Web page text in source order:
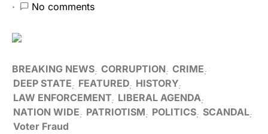
No comments
BREAKING NEWS CORRUPTION CRIME
DEEP STATE
FEATURED HISTORY
LAW ENFORCEMENT LIBERAL AGENDA
NATION WIDE
PATRIOTISM POLITICS SCANDAL
Voter Fraud